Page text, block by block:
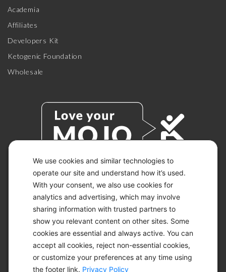
We use cookies and similar technologies to
operate our site and understand how it’s used.
With your consent, we also use cookies for
analytics and advertising, which may involve
sharing information with trusted partners to
show you relevant content on other sites. Some
cookies are essential and always active. You can
accept all cookies, reject non-essential cookies,
or customize your preferences at any time using
the footer link. Privacy Policy
Academia
Affiliates
Developers Kit
Ketogenic Foundation
Wholesale
© 2026 KETO-MOJO.
ALL RIGHTS RESERVED.
ACCESSIBILITY STATEMENT
DISCLAIMER
PRIVACY CHOICES
PRIVACY POLICY